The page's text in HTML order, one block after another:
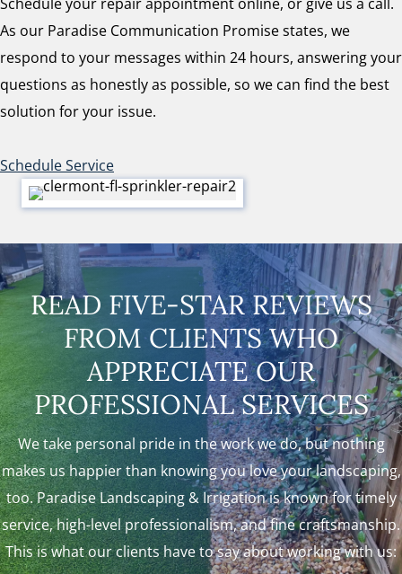
As our Paradise Communication Promise states, we
respond to your messages within 24 hours, answering your
questions as honestly as possible, so we can find the best
solution for your issue.
Schedule Service
READ FIVE-STAR REVIEWS
FROM CLIENTS WHO
APPRECIATE OUR
PROFESSIONAL SERVICES
We take personal pride in the work we do, but nothing
makes us happier than knowing you love your landscaping,
too. Paradise Landscaping & Irrigation is known for timely
service, high-level professionalism, and fine craftsmanship.
This is what our clients have to say about working with us: